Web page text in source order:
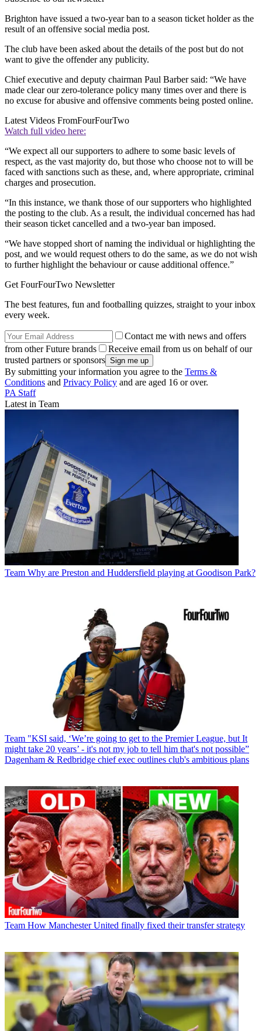
Brighton have issued a two-year ban to a season ticket holder as the
result of an offensive social media post.
The club have been asked about the details of the post but do not
want to give the offender any publicity.
Chief executive and deputy chairman Paul Barber said: “We have
made clear our zero-tolerance policy many times over and there is
no excuse for abusive and offensive comments being posted online.
Latest Videos FromFourFourTwo
Watch full video here:
“We expect all our supporters to adhere to some basic levels of
respect, as the vast majority do, but those who choose not to will be
faced with sanctions such as these, and, where appropriate, criminal
charges and prosecution.
“In this instance, we thank those of our supporters who highlighted
the posting to the club. As a result, the individual concerned has had
their season ticket cancelled and a two-year ban imposed.
“We have stopped short of naming the individual or highlighting the
post, and we would request others to do the same, as we do not wish
to further highlight the behaviour or cause additional offence.”
Get FourFourTwo Newsletter
The best features, fun and footballing quizzes, straight to your inbox
every week.
Contact me with news and offers
from other Future brands
Receive email from us on behalf of our
trusted partners or sponsors
By submitting your information you agree to the Terms &
Conditions and Privacy Policy and are aged 16 or over.
PA Staff
Latest in Team
Team Why are Preston and Huddersfield playing at Goodison Park?
Team "KSI said, ‘We’re going to get to the Premier League, but It
might take 20 years’ - it's not my job to tell him that's not possible”
Dagenham & Redbridge chief exec outlines club's ambitious plans
Team How Manchester United finally fixed their transfer strategy